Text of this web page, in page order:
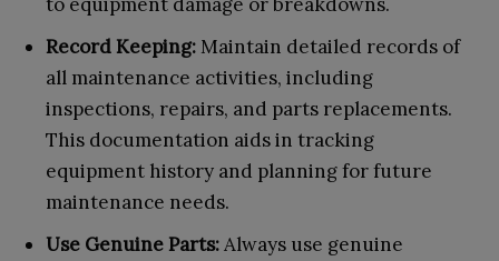
Record Keeping: Maintain detailed records of
all maintenance activities, including
inspections, repairs, and parts replacements.
This documentation aids in tracking
equipment history and planning for future
maintenance needs.
Use Genuine Parts:Always use genuine